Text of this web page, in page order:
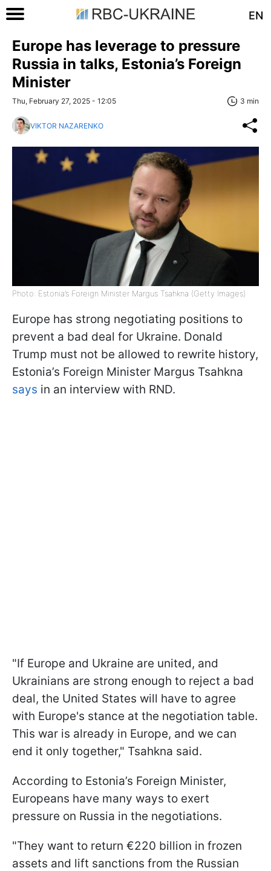
EN
Europe has leverage to pressure
Russia in talks, Estonia’s Foreign
Minister
Thu, February 27, 2025 - 12:05 3 min
VIKTOR NAZARENKO
Photo: Estonia’s Foreign Minister Margus Tsahkna (Getty Images)
Europe has strong negotiating positions to
prevent a bad deal for Ukraine. Donald
Trump must not be allowed to rewrite history,
Estonia’s Foreign Minister Margus Tsahkna
says in an interview with RND.
"If Europe and Ukraine are united, and
Ukrainians are strong enough to reject a bad
deal, the United States will have to agree
with Europe's stance at the negotiation table.
This war is already in Europe, and we can
end it only together," Tsahkna said.
According to Estonia’s Foreign Minister,
Europeans have many ways to exert
pressure on Russia in the negotiations.
"They want to return €220 billion in frozen
assets and lift sanctions from the Russian